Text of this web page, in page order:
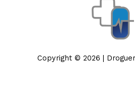
Copyright © 2026 |